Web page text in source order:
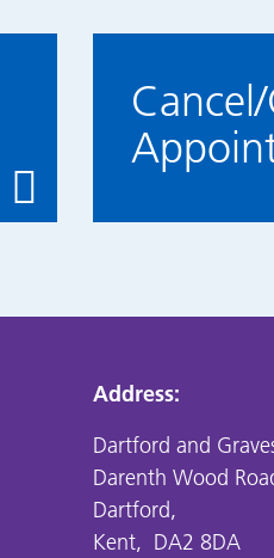
Address:
Dartford and
Darenth Wood
Dartford,
Kent, DA2 8DA